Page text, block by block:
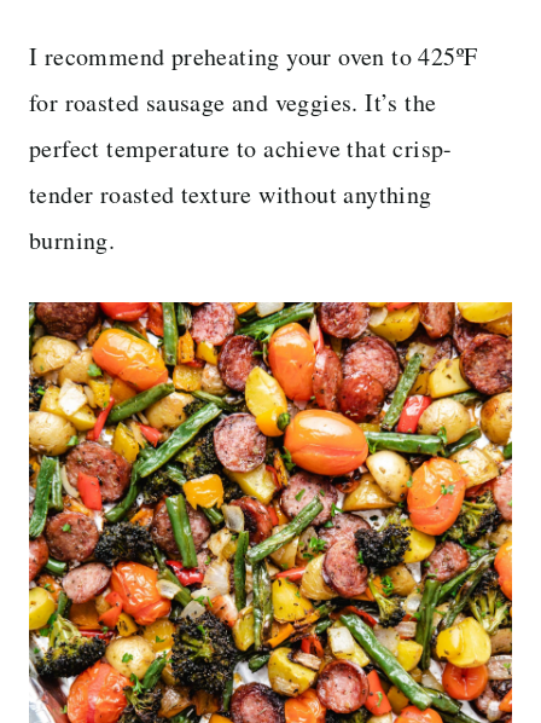
I recommend preheating your oven to 425ºF
for roasted sausage and veggies. It’s the
perfect temperature to achieve that crisp-
tender roasted texture without anything
burning.